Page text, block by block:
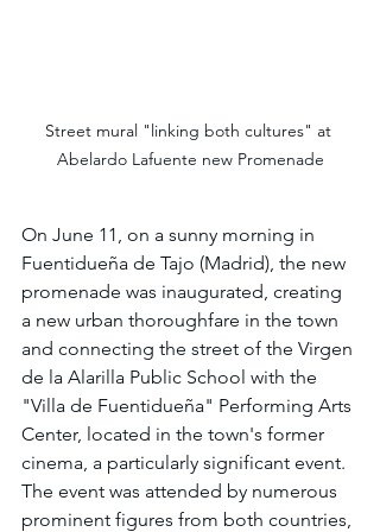
Street mural "linking both cultures" at
Abelardo Lafuente new Promenade
On June 11, on a sunny morning in
Fuentidueña de Tajo (Madrid), the new
promenade was inaugurated, creating
a new urban thoroughfare in the town
and connecting the street of the Virgen
de la Alarilla Public School with the
"Villa de Fuentidueña" Performing Arts
Center, located in the town's former
cinema, a particularly significant event.
The event was attended by numerous
prominent figures from both countries,